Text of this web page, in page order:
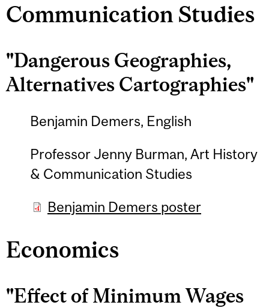
Communication Studies
"Dangerous Geographies,
Alternatives Cartographies"
Benjamin Demers, English
Professor Jenny Burman, Art History
& Communication Studies
Benjamin Demers poster
Economics
"Effect of Minimum Wages